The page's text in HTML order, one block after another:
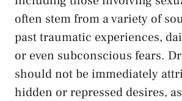
often stem from a variety of
past traumatic experiences,
or even subconscious fears.
should not be immediately
hidden or repressed desires,